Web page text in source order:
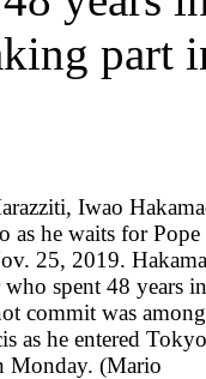
part
Iwao
as he waits for Pope
25, 2019.
who spent 48 years in
commit was
as he entered Tokyo
Monday. (Mario